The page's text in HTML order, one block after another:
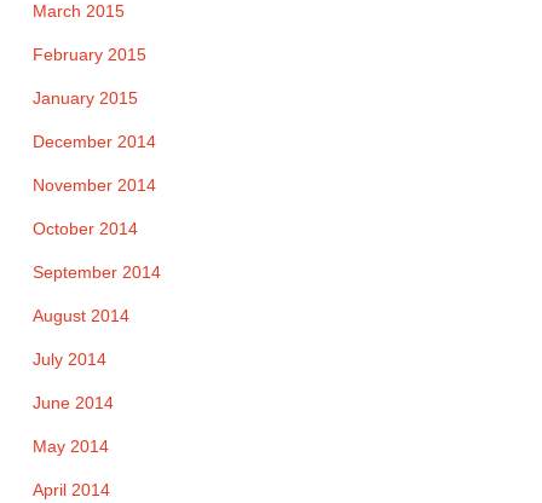
March 2015
February 2015
January 2015
December 2014
November 2014
October 2014
September 2014
August 2014
July 2014
June 2014
May 2014
April 2014